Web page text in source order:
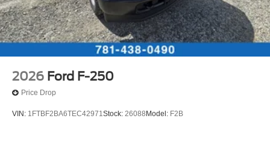
2026 Ford F-250
Price Drop
VIN: 1FTBF2BA6TEC42971Stock: 26088 Model: F2B